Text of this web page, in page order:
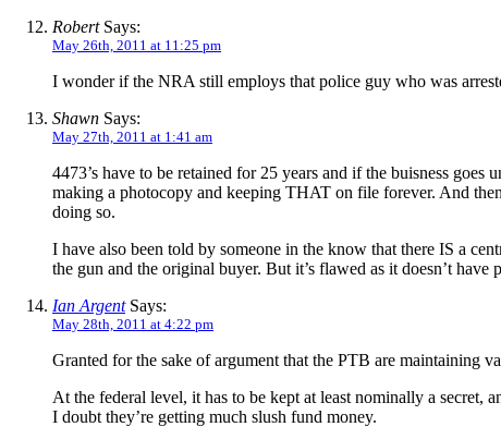
RobertSays:
May 26th, 2011 at 11:25 pm
I wonder if the NRA still employs that police guy who was
Shawn Says:
May 27th, 2011 at 1:41 am
4473’s have to be retained for 25 years and if the buisness
making a photocopy and keeping THAT on file forever. And
doing so.
I have also been told by someone in the know that there IS a
the gun and the original buyer. But it’s flawed as it doesn’t
Ian ArgentSays:
May 28th, 2011 at 4:22 pm
Granted for the sake of argument that the PTB are maintaining
At the federal level, it has to be kept at least nominally a secret,
I doubt they’re getting much slush fund money.